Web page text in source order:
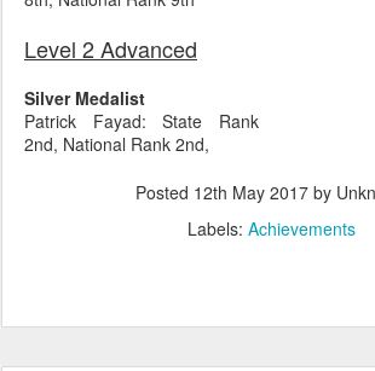
Level 2 Advanced
Silver Medalist
Patrick Fayad: State Rank
2nd, National Rank 2nd,
Posted 12th May 2017by
Labels: Achievements